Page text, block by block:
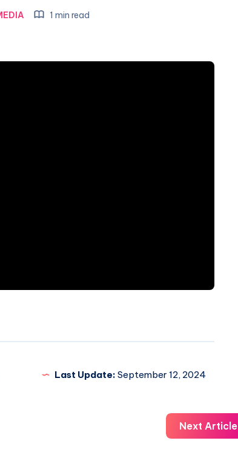
1 min read
Last Update: September 12, 2024
Next Article